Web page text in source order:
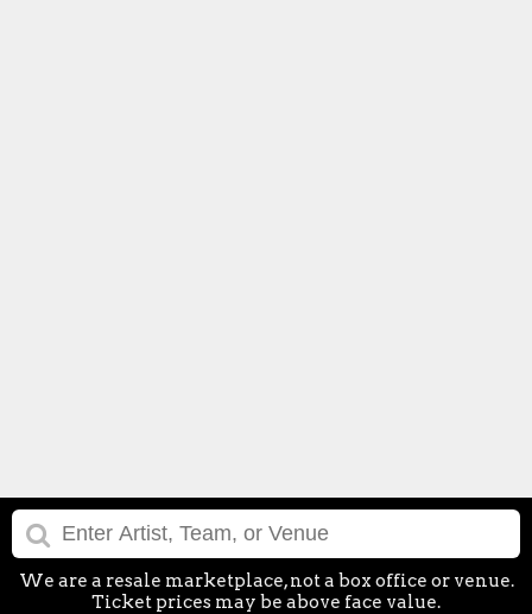
We are a resale marketplace, not a box office or venue.
Ticket prices may be above face value.